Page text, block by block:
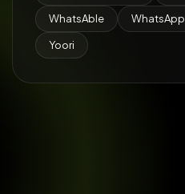
WhatsAble WhatsApp
Yoori